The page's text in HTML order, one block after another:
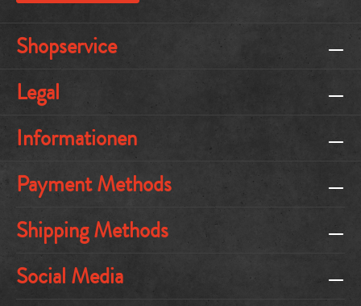
Shopservice
Legal
Informationen
Payment Methods
Shipping Methods
Social Media